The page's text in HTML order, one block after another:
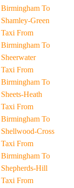
Birmingham To
Shamley-Green
Taxi From
Birmingham To
Sheerwater
Taxi From
Birmingham To
Sheets-Heath
Taxi From
Birmingham To
Shellwood-Cross
Taxi From
Birmingham To
Shepherds-Hill
Taxi From